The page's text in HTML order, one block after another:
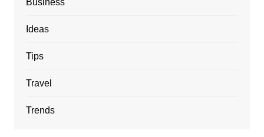
Business
Ideas
Tips
Travel
Trends